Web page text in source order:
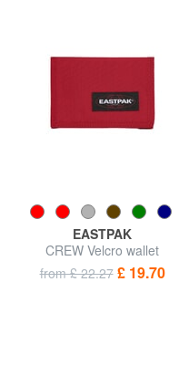
EASTPAK
CREW Velcro wallet
from £ 22.27 £ 19.70